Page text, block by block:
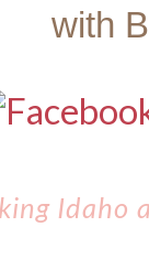
with
Idaho